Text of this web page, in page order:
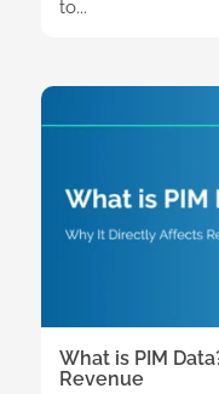
to...
What is PIM
Revenue